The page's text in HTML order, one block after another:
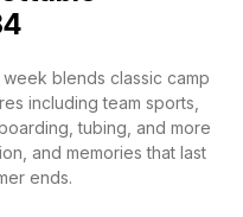
blends classic camp
including team sports,
tubing, and more
and memories that last
ends.